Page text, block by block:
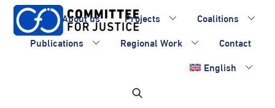
Skip
content
About us Projects
Coalitions
Publications
Regional Work
Contact
English